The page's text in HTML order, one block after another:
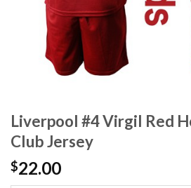
Liverpool #4 Virgil Red
Club Jersey
$22.00